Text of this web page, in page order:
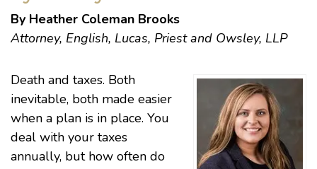
By Heather Coleman Brooks
Attorney, English, Lucas, Priest and Owsley, LLP
Death and taxes. Both
inevitable, both made easier
when a plan is in place. You
deal with your taxes
annually, but how often do